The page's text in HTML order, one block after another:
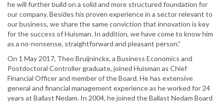
he will further build on a solid and more structured foundation for
our company. Besides his proven experience in a sector relevant to
our business, we share the same conviction that innovation is key
for the success of Huisman. In addition, we have come to know him
as a no-nonsense, straightforward and pleasant person.”
On 1 May 2017, Theo Bruijninckx, a Business Economics and
Postdoctoral Controller graduate, joined Huisman as Chief
Financial Officer and member of the Board. He has extensive
general and financial management experience as he worked for 24
years at Ballast Nedam. In 2004, he joined the Ballast Nedam Board